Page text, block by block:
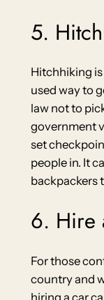
5.
Hitchhiking is
used way to
law not to
government
set
people in. It
backpackers
6. Hire
For those
country and
hiring a car